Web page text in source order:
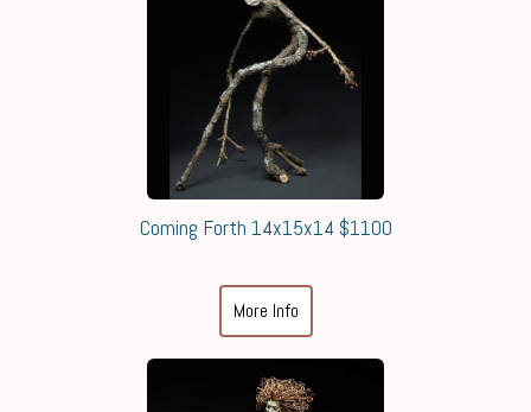
Coming Forth 14x15x14 $1100
More Info